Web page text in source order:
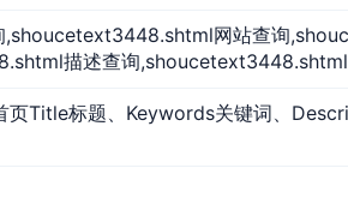
网站查询
描述查询
Title标题、Keywords关键词、